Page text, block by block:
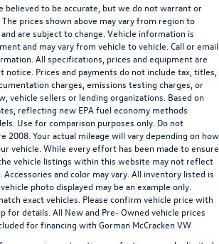
believed to be accurate, but we do not warrant or
prices shown above may vary from region to
are subject to change. Vehicle information is
and may vary from vehicle to vehicle. Call or email
All specifications, prices and equipment are
Prices and payments do not include tax, titles,
charges, emissions testing charges, or
vehicle sellers or lending organizations. Based on
reflecting new EPA fuel economy methods
Use for comparison purposes only. Do not
2008. Your actual mileage will vary depending on how
vehicle. While every effort has been made to ensure
vehicle listings within this website may not reflect
and color may vary. All inventory listed is
photo displayed may be an example only.
exact vehicles. Please confirm vehicle price with
for details. All New and Pre- Owned vehicle prices
for financing with Gorman McCracken VW